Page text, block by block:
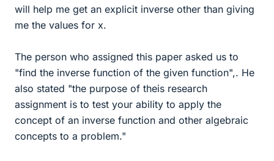
will help me get an explicit inverse other than giving
me the values for x.
The person who assigned this paper asked us to
"find the inverse function of the given function",. He
also stated "the purpose of theis research
assignment is to test your ability to apply the
concept of an inverse function and other algebraic
concepts to a problem."